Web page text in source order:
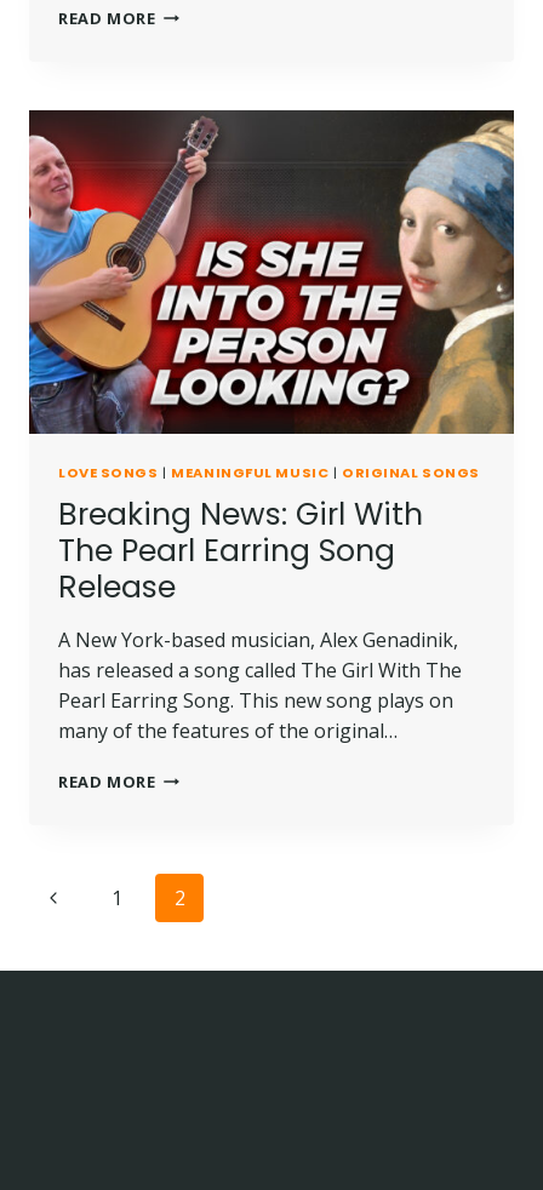
READ MORE
LOVE SONGS | MEANINGFUL MUSIC | ORIGINAL SONGS
Breaking News: Girl With
The Pearl Earring Song
Release
A New York-based musician, Alex Genadinik,
has released a song called The Girl With The
Pearl Earring Song. This new song plays on
many of the features of the original…
READ MORE
Page
navigation
1 2